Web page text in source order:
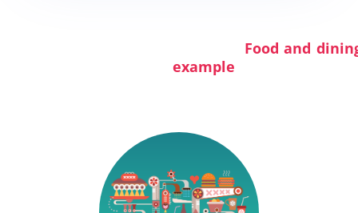
Food and dining
example